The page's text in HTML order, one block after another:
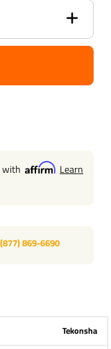
with
Learn
(877) 869-6690
Tekonsha